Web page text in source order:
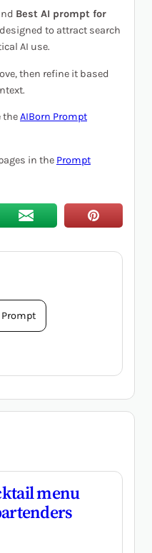
Best AI prompt for
to attract search
AI use.
then refine it based
theAIBorn Prompt
in the Prompt
Prompt
menu